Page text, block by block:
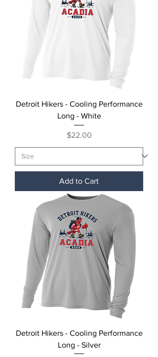
Detroit Hikers - Cooling Performance
Long - White
Price
$22.00
Add to Cart
Detroit Hikers - Cooling Performance
Long - Silver